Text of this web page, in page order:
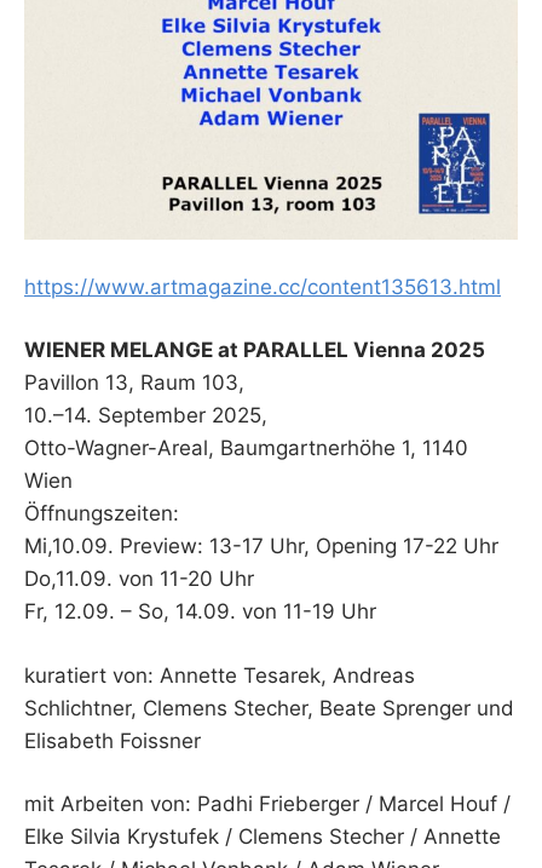
https://www.artmagazine.cc/content135613.html
WIENER MELANGE at PARALLEL Vienna 2025
Pavillon 13, Raum 103,
10.–14. September 2025,
Otto-Wagner-Areal, Baumgartnerhöhe 1, 1140
Wien
Öffnungszeiten:
Mi,10.09. Preview: 13-17 Uhr, Opening 17-22 Uhr
Do,11.09. von 11-20 Uhr
Fr, 12.09. – So, 14.09. von 11-19 Uhr
kuratiert von: Annette Tesarek, Andreas
Schlichtner, Clemens Stecher, Beate Sprenger und
Elisabeth Foissner
mit Arbeiten von: Padhi Frieberger / Marcel Houf /
Elke Silvia Krystufek / Clemens Stecher / Annette